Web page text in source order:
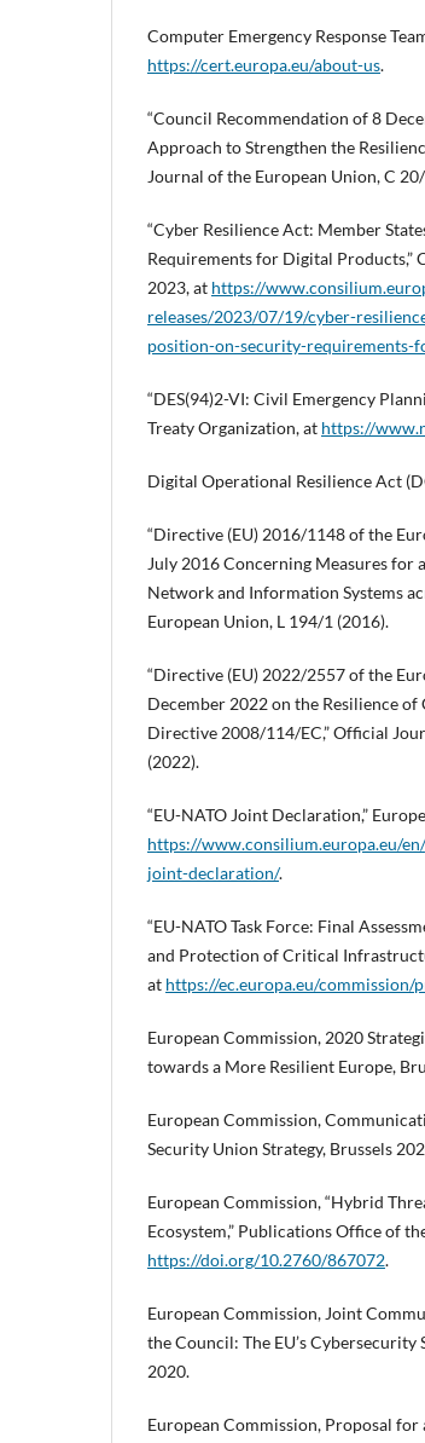
Computer Emergency Response
https://cert.europa.eu/about-us.
“Council Recommendation of 8
Approach to Strengthen the
Journal of the European Union, C
“Cyber Resilience Act: Member
Requirements for Digital Products,”
2023, at https://
releases/2023/07/19/cyber-
position-on-security-requirements-
“DES(94)2-VI: Civil Emergency
Treaty Organization, at https://
Digital Operational Resilience Act
“Directive (EU) 2016/1148 of the
July 2016 Concerning Measures for
Network and Information Systems
European Union, L 194/1 (2016).
“Directive (EU) 2022/2557 of the
December 2022 on the Resilience
Directive 2008/114/EC,” Official
(2022).
“EU-NATO Joint Declaration,”
https://www.consilium.europa.eu/
joint-declaration/.
“EU-NATO Task Force: Final
and Protection of Critical
at https://ec.europa.eu/commission/
European Commission, 2020
towards a More Resilient Europe,
European Commission,
Security Union Strategy, Brussels
European Commission, “Hybrid
Ecosystem,” Publications Office of
https://doi.org/10.2760/867072.
European Commission, Joint
the Council: The EU’s
2020.
European Commission, Proposal